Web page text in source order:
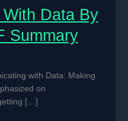
Data By
Summary
with Data: Making
on
[…]